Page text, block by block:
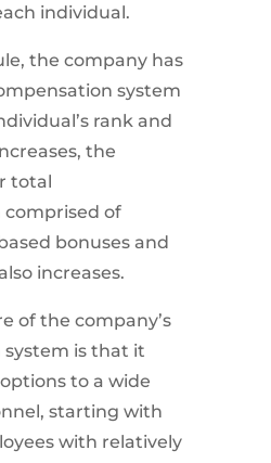
individual.
the company has
system
rank and
the
total
of
bonuses and
increases.
of the company’s
is that it
to a wide
starting with
with relatively